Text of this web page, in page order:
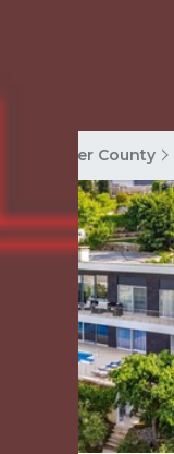
Shkoder County